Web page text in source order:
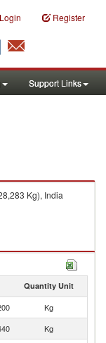
Login Register
Support Links
Kg), India
Quantity Unit
Kg
Kg